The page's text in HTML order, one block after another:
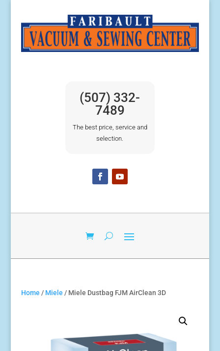
(507) 332-
7489
The best price, service and
selection.
Home / Miele / Miele Dustbag FJM AirClean 3D